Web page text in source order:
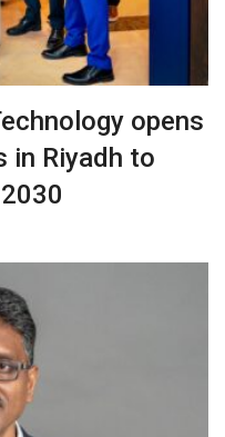
opens
in Riyadh to